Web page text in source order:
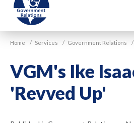
VGM
Government
Home / Services / Government Relations /
VGM's Ike
'Revved Up'